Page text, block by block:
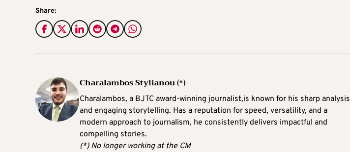
Share:
Charalambos Stylianou (*)
Charalambos, a BJTC award-winning journalist,is known for his sharp analysis
and engaging storytelling. Has a reputation for speed, versatility, and a
modern approach to journalism, he consistently delivers impactful and
compelling stories.
(*) No longer working at the CM